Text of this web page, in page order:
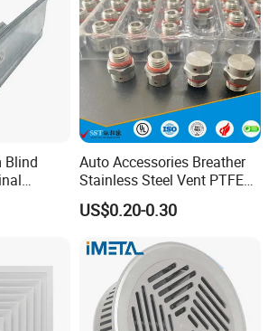
HAVC
Duct
Auto Accessories Breather
Stainless Steel Vent PTFE
Valves Plug
US$0.20-0.30